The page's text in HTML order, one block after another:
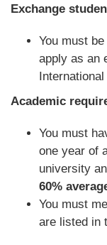
Exchange
You must
apply as an
Academic
You must
one year of
university
60%
You must
are listed in